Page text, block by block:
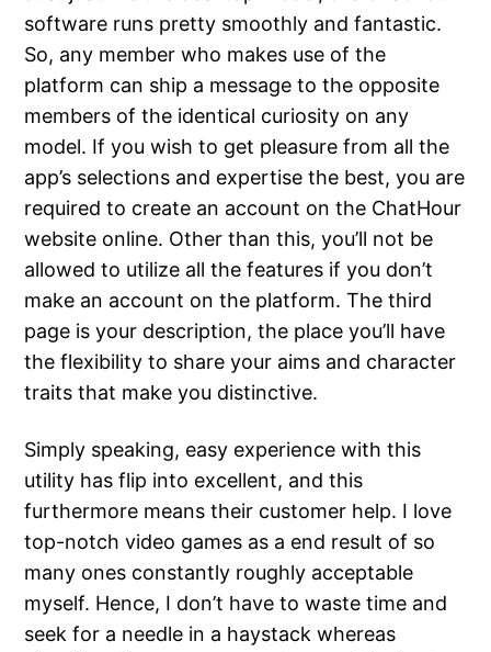
software runs pretty smoothly and fantastic.
So, any member who makes use of the
platform can ship a message to the opposite
members of the identical curiosity on any
model. If you wish to get pleasure from all the
app’s selections and expertise the best, you are
required to create an account on the ChatHour
website online. Other than this, you’ll not be
allowed to utilize all the features if you don’t
make an account on the platform. The third
page is your description, the place you’ll have
the flexibility to share your aims and character
traits that make you distinctive.
Simply speaking, easy experience with this
utility has flip into excellent, and this
furthermore means their customer help. I love
top-notch video games as a end result of so
many ones constantly roughly acceptable
myself. Hence, I don’t have to waste time and
seek for a needle in a haystack whereas